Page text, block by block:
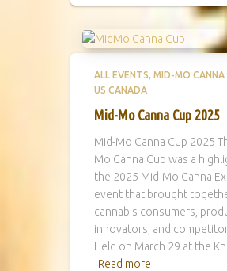
ALL EVENTS MID-MO CANNA
US CANADA
Mid-Mo Canna Cup 2025
Mid-Mo Canna Cup 2025
Mo Canna Cup was a
the 2025 Mid-Mo Canna
event that brought
cannabis consumers,
innovators, and
Held on March 29 at the
Read more